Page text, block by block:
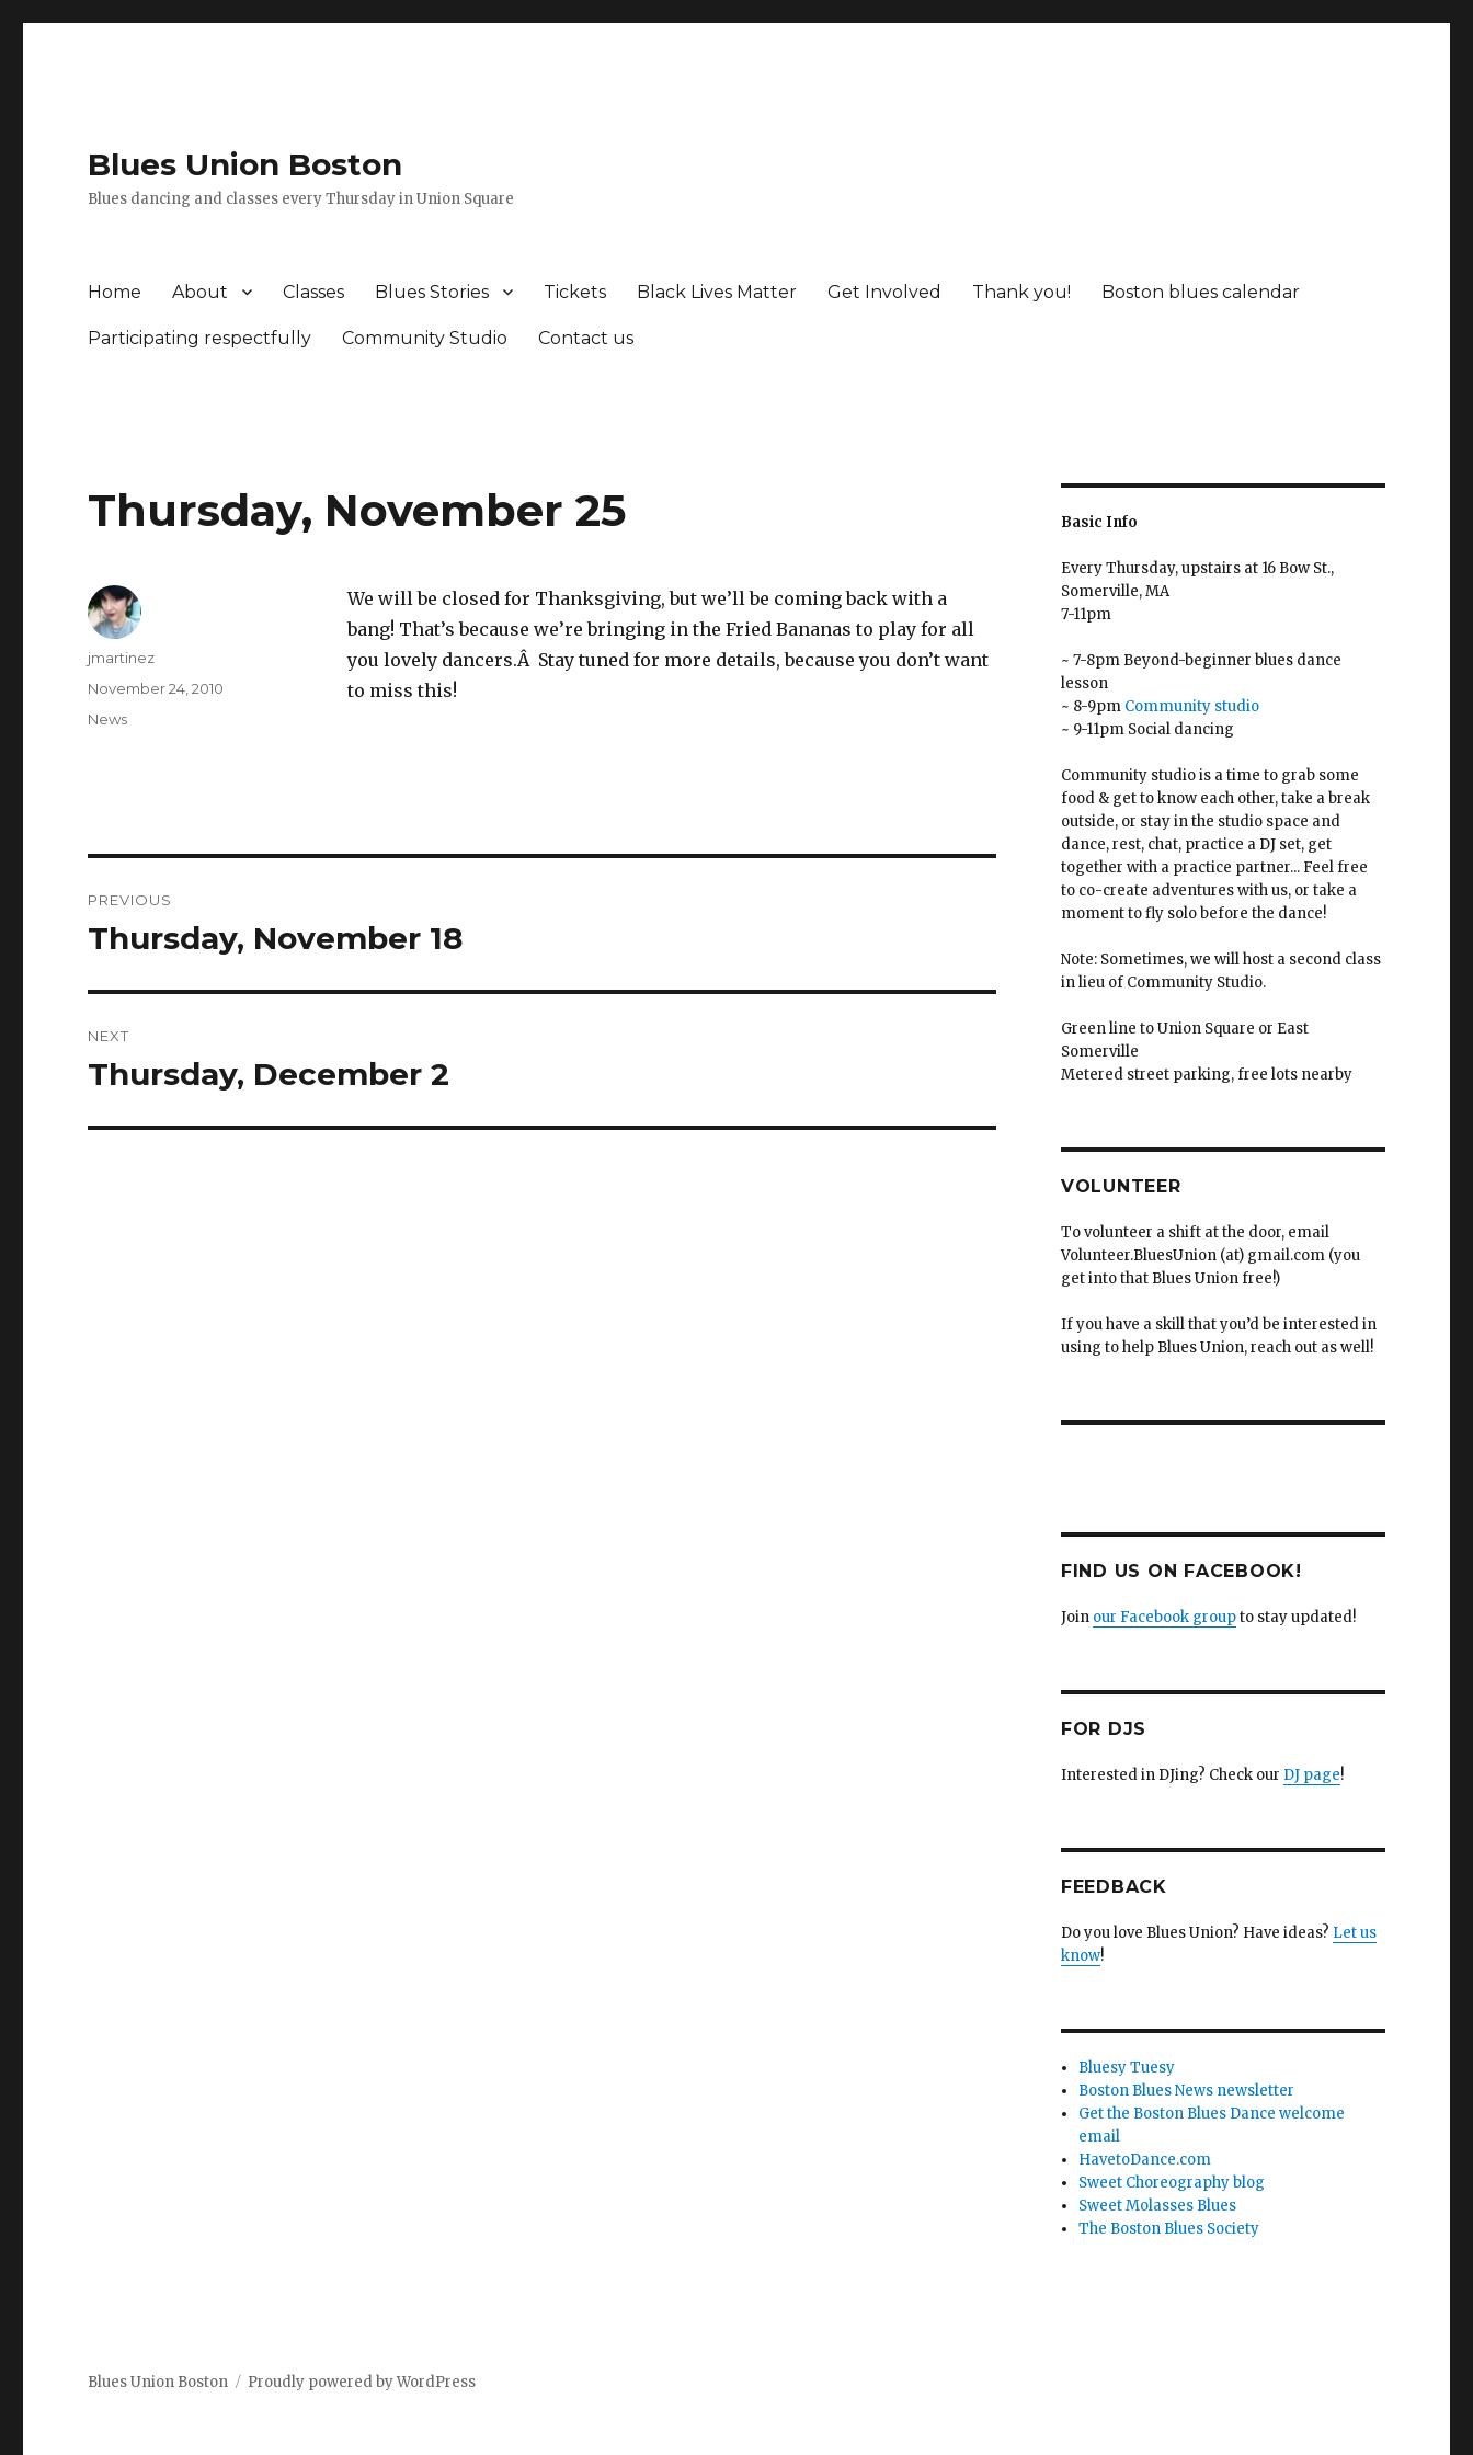
Blues Union Boston
Blues dancing and classes every Thursday in Union Square
Home About Classes Blues Stories Tickets Black Lives Matter Get Involved Thank you! Boston blues calendar
Participating respectfully Community Studio Contact us
Thursday, November 25
We will be closed for Thanksgiving, but we’ll be coming back with a
bang! That’s because we’re bringing in the Fried Bananas to play for all
you lovely dancers.Â Stay tuned for more details, because you don’t want
to miss this!
Author
jmartinez
Posted
November 24, 2010
Categories
News
navigation
PREVIOUS
Previous
Thursday, November 18
NEXT
Next
Thursday, December 2
Basic Info
Every Thursday, upstairs at 16 Bow St.,
Somerville, MA
7-11pm
~ 7-8pm Beyond-beginner blues dance
lesson
~ 8-9pm Community studio
~ 9-11pm Social dancing
Community studio is a time to grab some
food & get to know each other, take a break
outside, or stay in the studio space and
dance, rest, chat, practice a DJ set, get
together with a practice partner... Feel free
to co-create adventures with us, or take a
moment to fly solo before the dance!
Note: Sometimes, we will host a second class
in lieu of Community Studio.
Green line to Union Square or East
Somerville
Metered street parking, free lots nearby
VOLUNTEER
To volunteer a shift at the door, email
Volunteer.BluesUnion (at) gmail.com (you
get into that Blues Union free!)
If you have a skill that you’d be interested in
using to help Blues Union, reach out as well!
FIND US ON FACEBOOK!
Join our Facebook groupto stay updated!
FOR DJS
Interested in DJing? Check our DJ page!
FEEDBACK
Do you love Blues Union? Have ideas? Let us
know!
Bluesy Tuesy
Boston Blues News newsletter
Get the Boston Blues Dance welcome
email
HavetoDance.com
Sweet Choreography blog
Sweet Molasses Blues
The Boston Blues Society
Blues Union Boston Proudly powered by WordPress